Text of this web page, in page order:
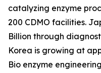
catalyzing enzyme
200 CDMO facilities.
Billion through
Korea is growing at
Bio enzyme